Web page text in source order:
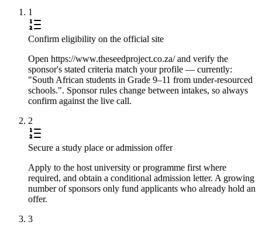
1
Confirm eligibility on the official site
Open https://www.theseedproject.co.za/ and verify the
sponsor's stated criteria match your profile — currently:
"South African students in Grade 9–11 from under-resourced
schools.". Sponsor rules change between intakes, so always
confirm against the live call.
2
Secure a study place or admission offer
Apply to the host university or programme first where
required, and obtain a conditional admission letter. A growing
number of sponsors only fund applicants who already hold an
offer.
3